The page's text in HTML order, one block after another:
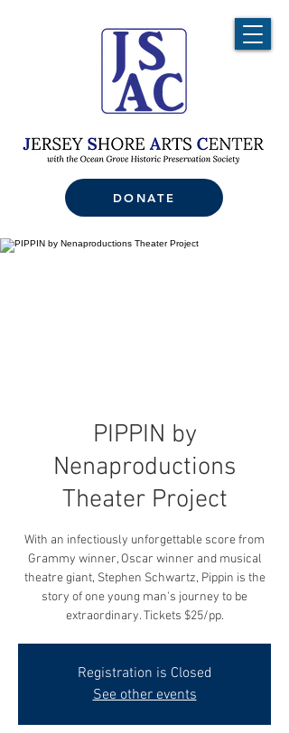
DONATE
PIPPIN by
Nenaproductions
Theater Project
With an infectiously unforgettable score from
Grammy winner, Oscar winner and musical
theatre giant, Stephen Schwartz, Pippin is the
story of one young man's journey to be
extraordinary. Tickets $25/pp.
Registration is Closed
See other events